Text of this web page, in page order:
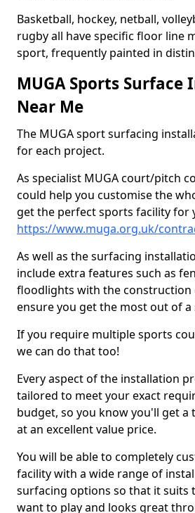
Basketball, hockey, netball,
rugby all have specific floor line
sport, frequently painted in
MUGA Sports
Near Me
The MUGA sport surfacing
for each project.
As specialist MUGA court/pitch
could help you customise the
get the perfect sports facility for
https://www.muga.org.uk/
As well as the surfacing
include extra features such as
floodlights with the construction
ensure you get the most out of a
If you require multiple sports
we can do that too!
Every aspect of the installation
tailored to meet your exact
budget, so you know you'll get
at an excellent value price.
You will be able to completely
facility with a wide range of
surfacing options so that it suits
want to play and looks great